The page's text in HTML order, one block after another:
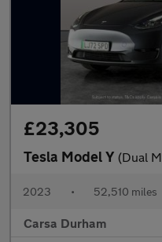
£23,305
Tesla Model Y (Dual Motor) Long
2023 • 52,510 miles
Carsa Durham